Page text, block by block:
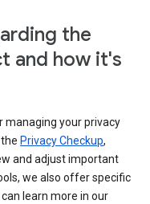
the
and how it's
managing your privacy
Privacy Checkup,
and adjust important
we also offer specific
learn more in our